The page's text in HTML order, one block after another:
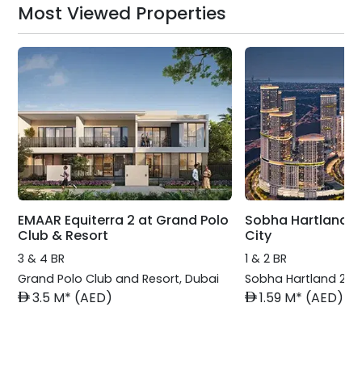
Most Viewed Properties
EMAAR Equiterra 2 at Grand Polo
Club & Resort
3 & 4 BR
Grand Polo Club and Resort, Dubai
AED3.5 M* (AED)
Sobha Hartland 2
City
1 & 2 BR
Sobha Hartland 2
AED1.59 M* (AED)